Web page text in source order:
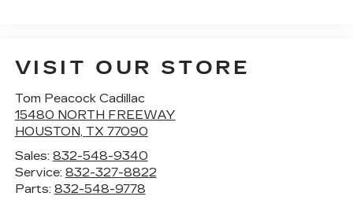
VISIT OUR STORE
Tom Peacock Cadillac
15480 NORTH FREEWAY
HOUSTON, TX 77090
Sales: 832-548-9340
Service: 832-327-8822
Parts: 832-548-9778